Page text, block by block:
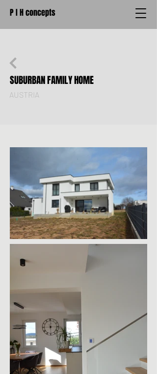
P I H concepts
SUBURBAN FAMILY HOME
AUSTRIA